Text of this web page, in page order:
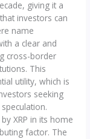
giving it a
investors can
name
a clear and
cross-border
This
utility, which is
seeking
XRP in its home
factor. The